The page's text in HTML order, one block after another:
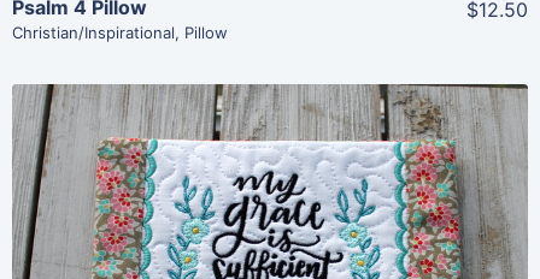
Psalm 4 Pillow
Christian/Inspirational, Pillow
$12.50
Share